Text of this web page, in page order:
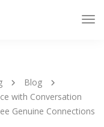
Blog
with Conversation
Genuine Connections